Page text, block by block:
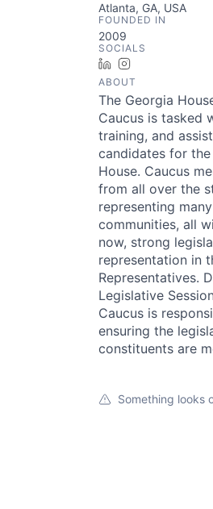
Atlanta, GA, USA
FOUNDED IN
2009
SOCIALS
LinkedIn
ABOUT
The Georgia
Caucus is tasked
training, and
candidates for
House. Caucus
from all over the
representing
communities, all
now, strong
representation in
Representatives.
Legislative
Caucus is
ensuring the
constituents are
Something looks